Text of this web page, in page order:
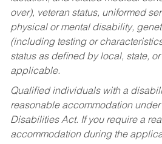
over), veteran status, uniformed
physical or mental disability,
(including testing or
status as defined by local, state,
applicable.
Qualified individuals with a
reasonable accommodation
Disabilities Act. If you require a
accommodation during the